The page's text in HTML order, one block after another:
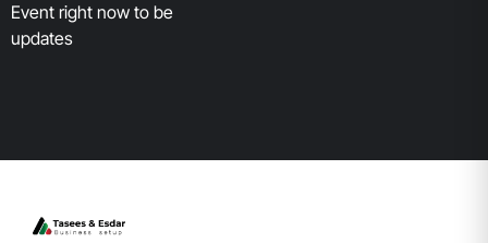
Event right now to be
updates